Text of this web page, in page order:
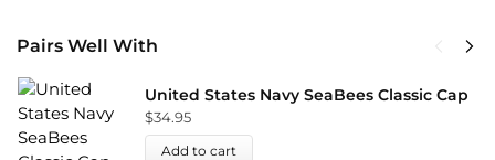
Pairs Well With
United States Navy SeaBees Classic Cap
$34.95
Add to cart